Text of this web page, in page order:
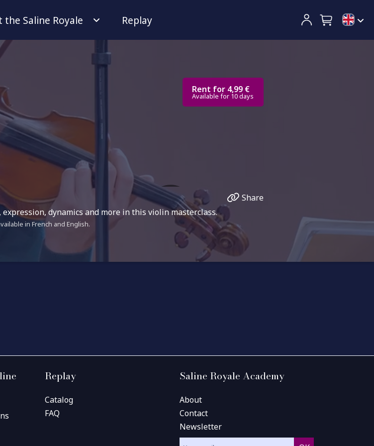
the Saline Royale Replay
Rent for 4,99 €
Available for 10 days
Share
dynamics and more in this violin masterclass.
in French and English.
Replay
Catalog
FAQ
Saline Royale Academy
About
Contact
Newsletter